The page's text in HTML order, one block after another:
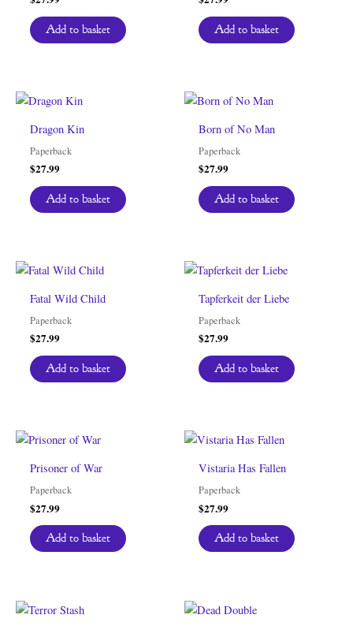
Add to basket Add to basket
Dragon Kin
Paperback
$27.99
Add to basket
Born of No Man
Paperback
$27.99
Add to basket
Fatal Wild Child
Paperback
$27.99
Add to basket
Tapferkeit der Liebe
Paperback
$27.99
Add to basket
Prisoner of War
Paperback
$27.99
Add to basket
Vistaria Has Fallen
Paperback
$27.99
Add to basket